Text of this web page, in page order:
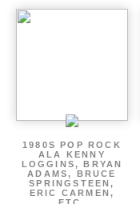
1980S POP ROCK
ALA KENNY
LOGGINS, BRYAN
ADAMS, BRUCE
SPRINGSTEEN,
ERIC CARMEN,